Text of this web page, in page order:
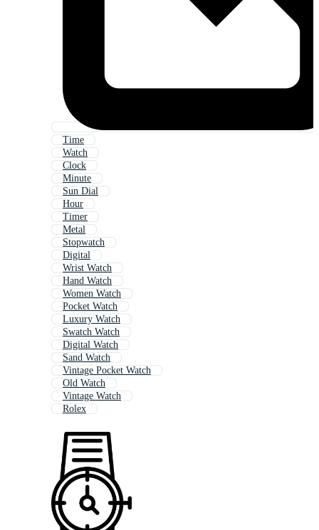
Time
Watch
Clock
Minute
Sun Dial
Hour
Timer
Metal
Stopwatch
Digital
Wrist Watch
Hand Watch
Women Watch
Pocket Watch
Luxury Watch
Swatch Watch
Digital Watch
Sand Watch
Vintage Pocket Watch
Old Watch
Vintage Watch
Rolex